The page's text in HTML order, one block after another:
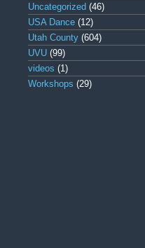
Uncategorized (46)
USA Dance (12)
Utah County (604)
UVU (99)
videos (1)
Workshops (29)